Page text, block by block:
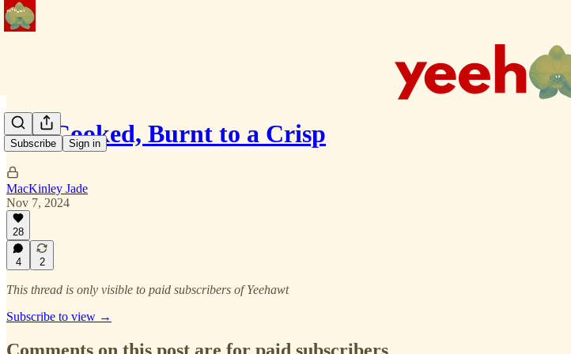
Subscribe Sign in
Not Cooked, Burnt to a Crisp
MacKinley Jade
Nov 7, 2024
28
4 2
This thread is only visible to paid subscribers of Yeehawt
Subscribe to view →